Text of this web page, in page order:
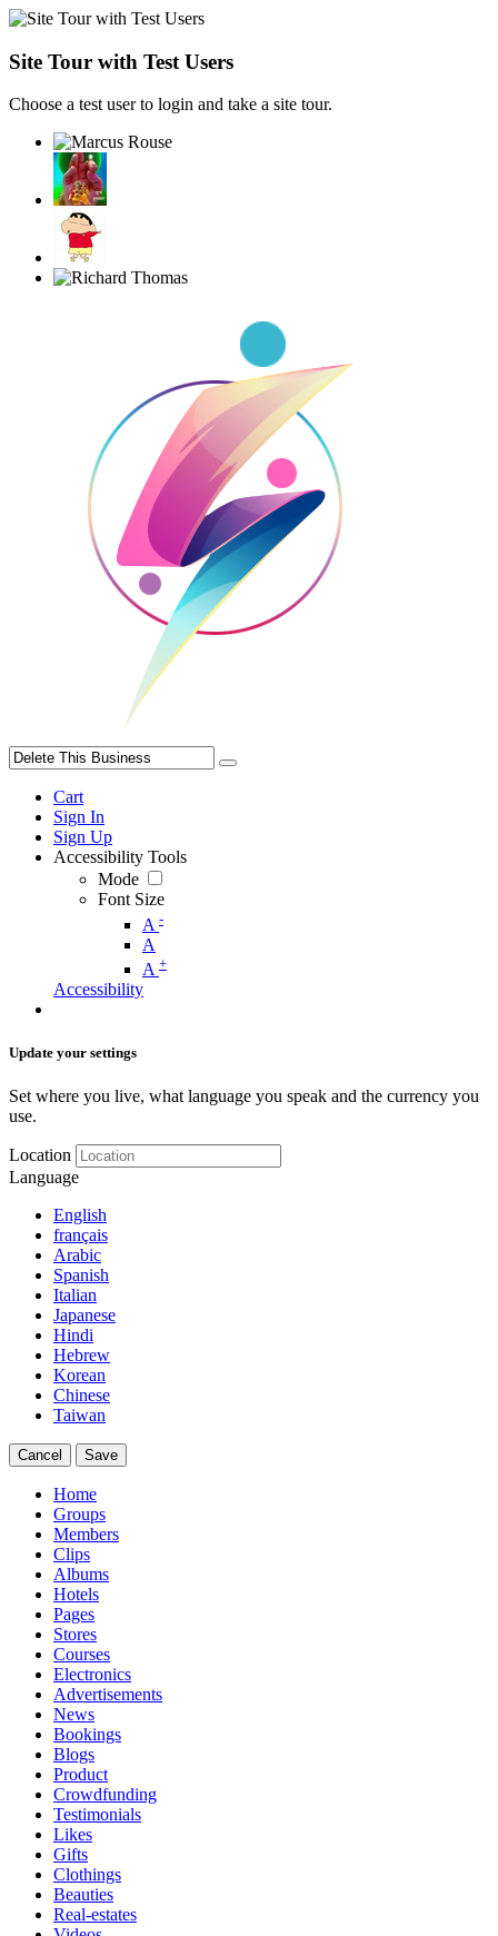
Site Tour with Test Users
Choose a test user to login and take a site tour.
Cart
Sign In
Sign Up
Accessibility Tools
Mode
Font Size
A -
A
A +
Accessibility
Update your settings
Set where you live, what language you speak and the currency you
use.
Location
Language
English
français
Arabic
Spanish
Italian
Japanese
Hindi
Hebrew
Korean
Chinese
Taiwan
Cancel Save
Home
Groups
Members
Clips
Albums
Hotels
Pages
Stores
Courses
Electronics
Advertisements
News
Bookings
Blogs
Product
Crowdfunding
Testimonials
Likes
Gifts
Clothings
Beauties
Real-estates